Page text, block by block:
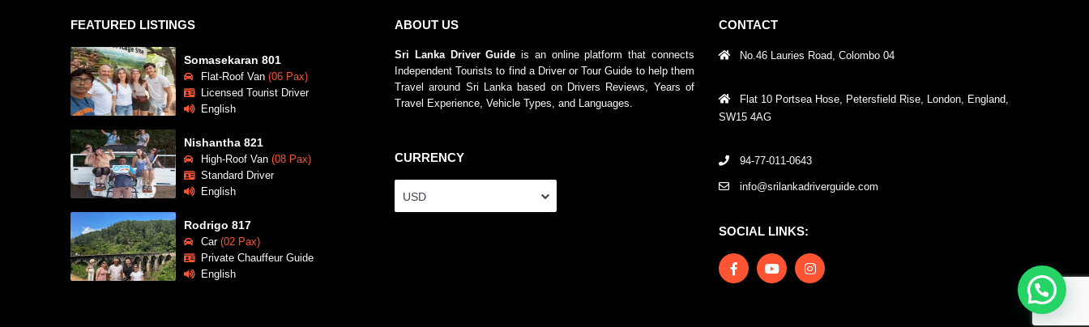
FEATURED LISTINGS
Somasekaran 801
Flat-Roof Van (06 Pax)
Licensed Tourist Driver
English
Nishantha 821
High-Roof Van (08 Pax)
Standard Driver
English
Rodrigo 817
Car(02 Pax)
Private Chauffeur Guide
English
ABOUT US
Sri Lanka Driver Guide is an online platform that connects
Independent Tourists to find a Driver or Tour Guide to help them
Travel around Sri Lanka based on Drivers Reviews, Years of
Travel Experience, Vehicle Types, and Languages.
CURRENCY
USD
CONTACT
No.46 Lauries Road, Colombo 04
Flat 10 Portsea Hose, Petersfield Rise, London, England,
SW15 4AG
94-77-011-0643
info@srilankadriverguide.com
SOCIAL LINKS: